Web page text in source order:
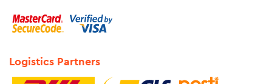
Logistics Partners